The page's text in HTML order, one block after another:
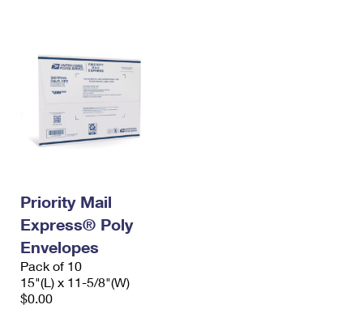
Priority Mail
Express® Poly
Envelopes
Pack of 10
15"(L) x 11-5/8"(W)
$0.00